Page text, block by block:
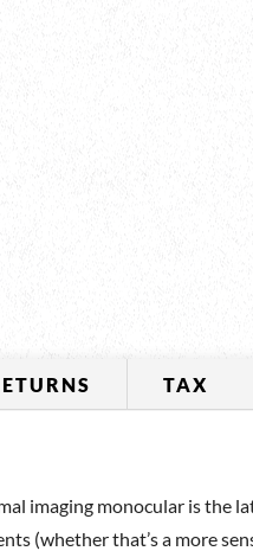
TAX
imaging monocular is the
(whether that’s a more